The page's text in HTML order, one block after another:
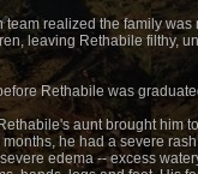
team realized the family
leaving Rethabile filthy,
Rethabile was
aunt brought him
he had a severe
edema -- excess